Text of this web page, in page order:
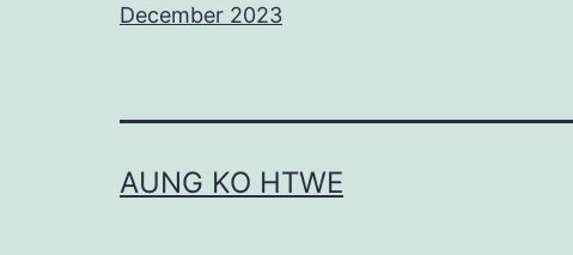
December 2023
AUNG KO HTWE